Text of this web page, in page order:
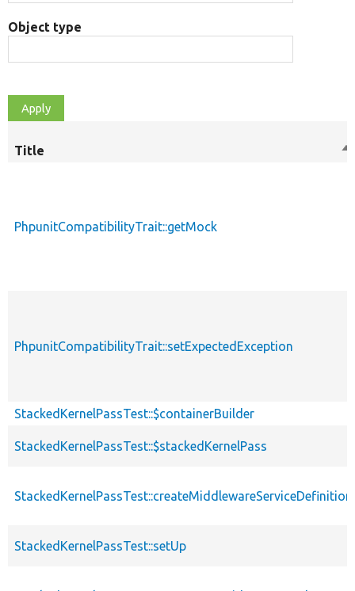
Object type
Title
PhpunitCompatibilityTrait::getMock
PhpunitCompatibilityTrait::setExpectedException
StackedKernelPassTest::$containerBuilder
StackedKernelPassTest::$stackedKernelPass
StackedKernelPassTest::createMiddlewareServiceDefinition
StackedKernelPassTest::setUp